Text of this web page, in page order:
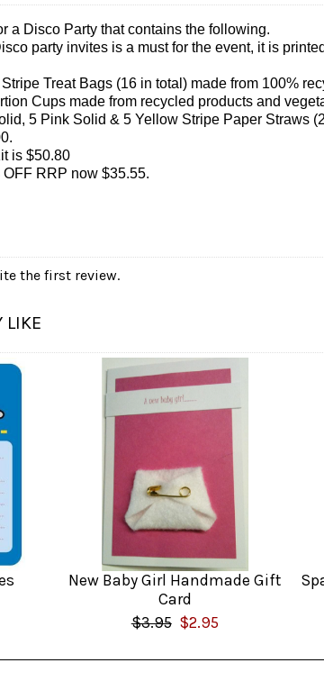
a Disco Party that contains the following.
party invites is a must for the event, it is
Treat Bags (16 in total) made from 100%
Cups made from recycled products and
5 Pink Solid & 5 Yellow Stripe Paper Straws
is $50.80
RRP now $35.55.
the first review.
LIKE
New Baby Girl Handmade Gift
Card
$3.95 $2.95